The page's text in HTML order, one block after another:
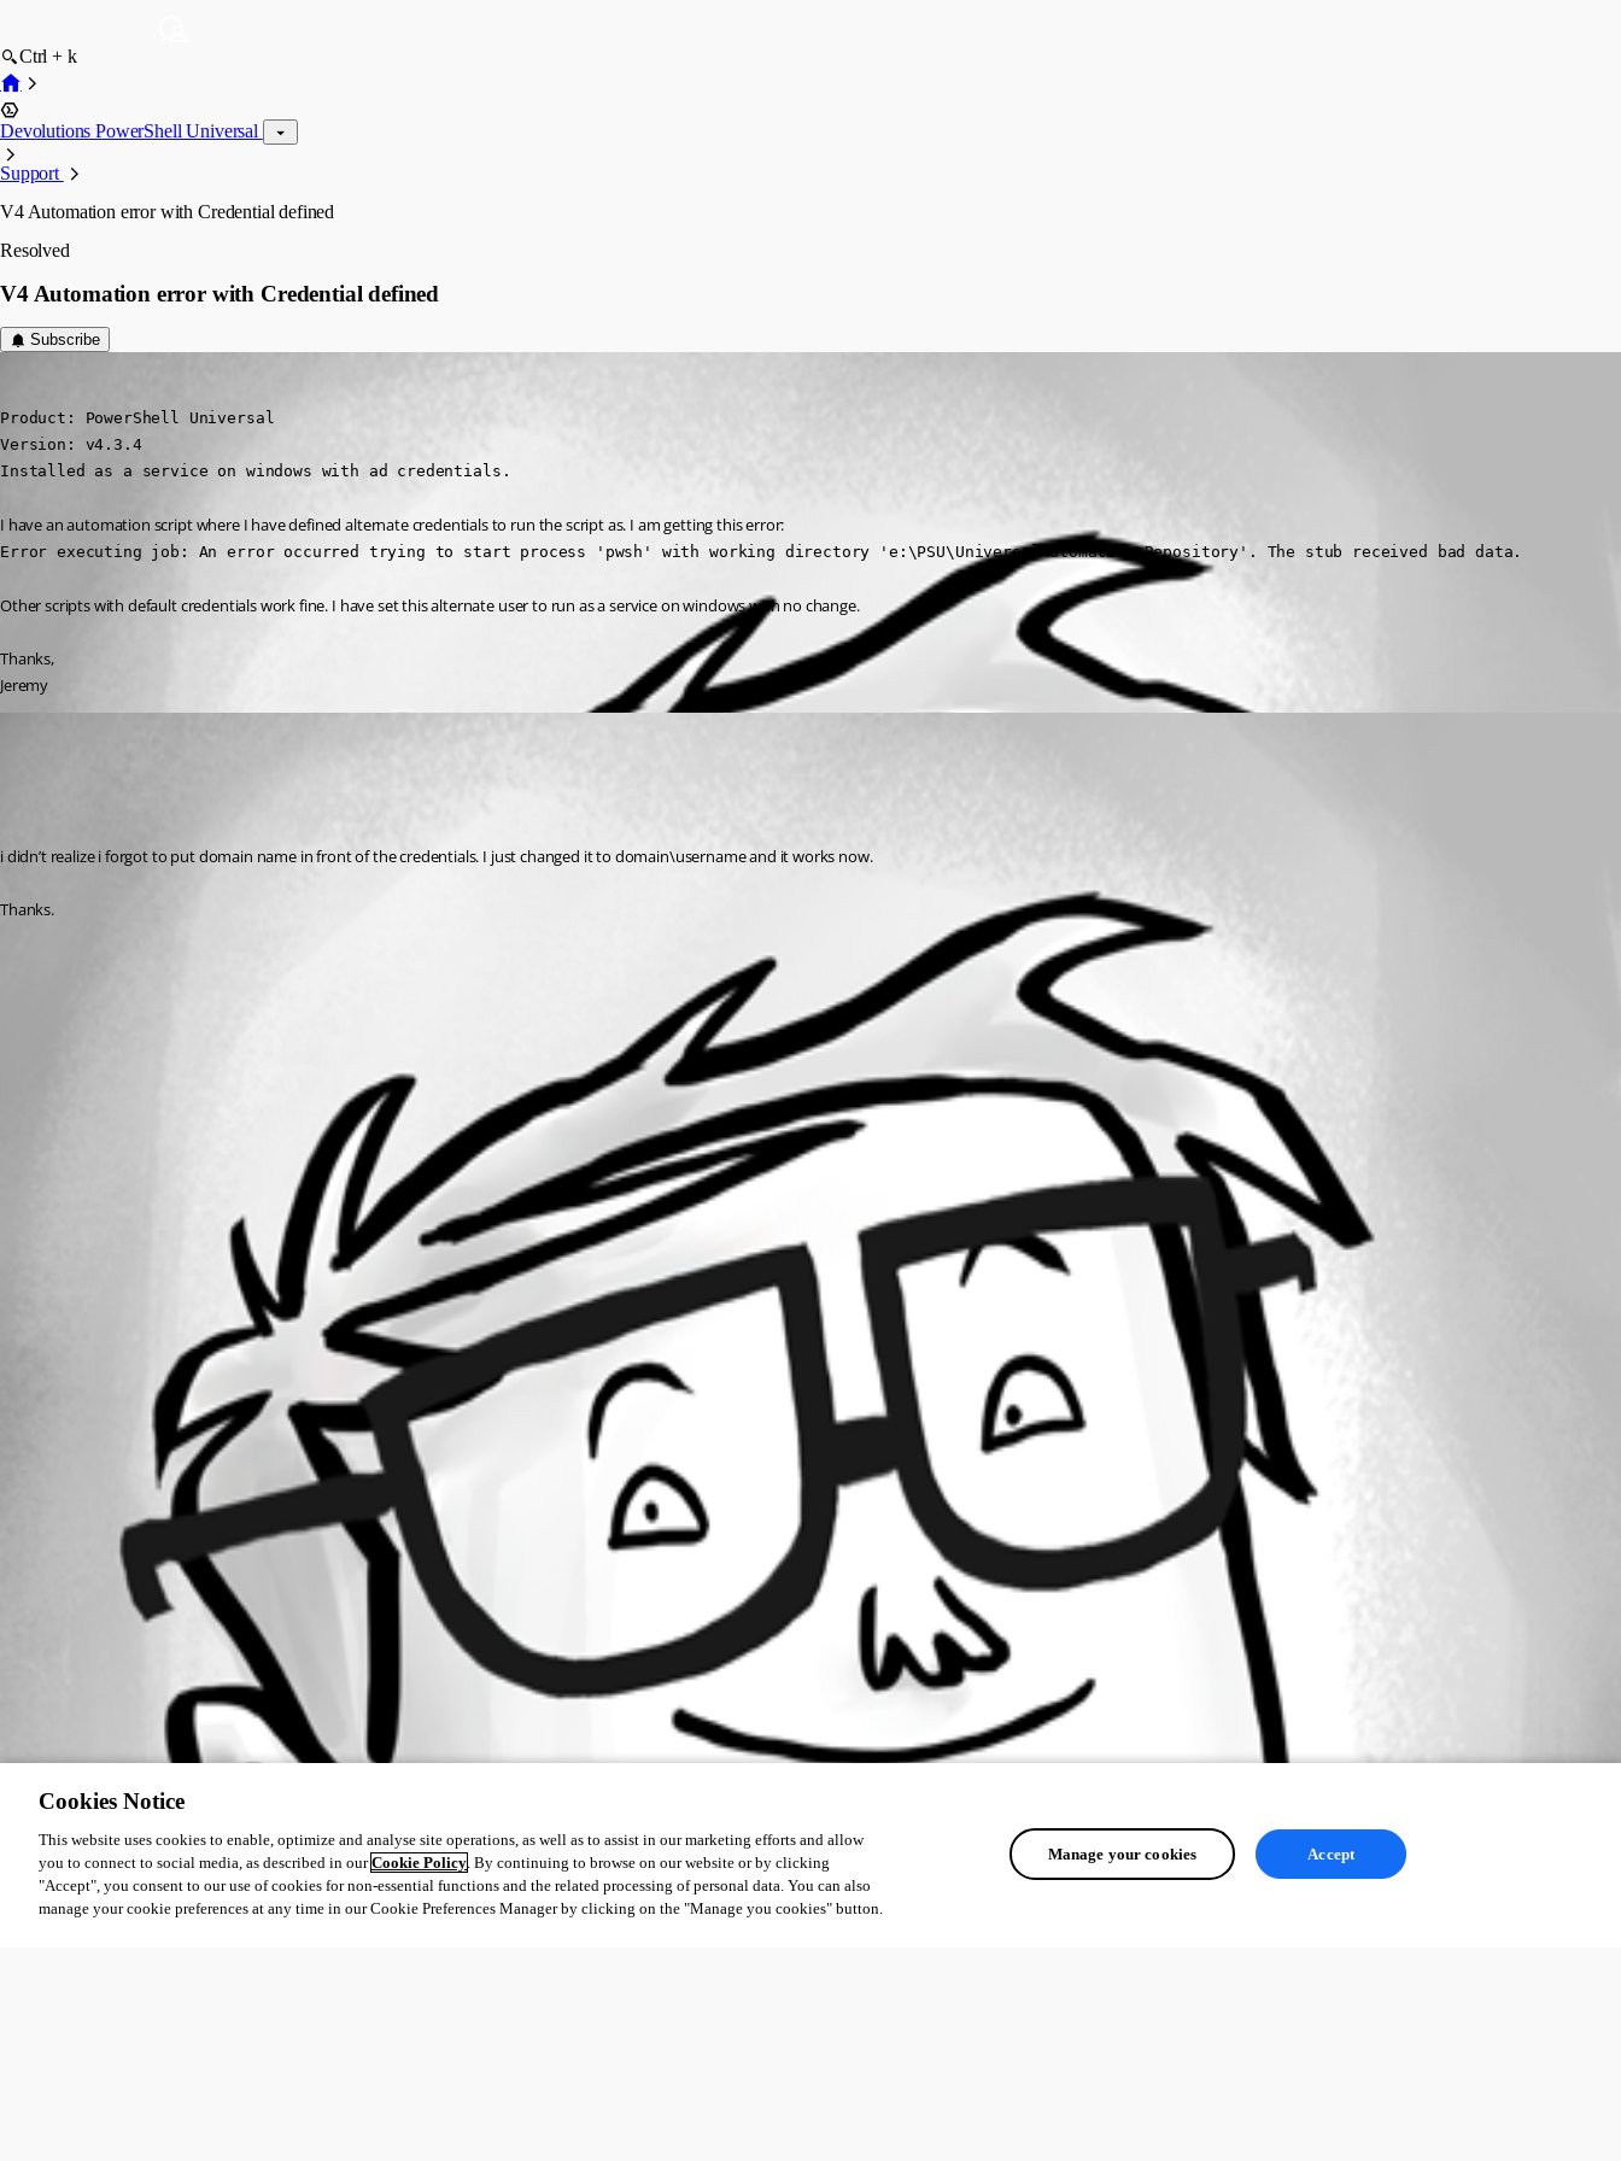
Ctrl + k
Devolutions PowerShell Universal
Support
V4 Automation error with Credential defined
Resolved
V4 Automation error with Credential defined
Subscribe
Product: PowerShell Universal
Version: v4.3.4
Installed as a service on windows with ad credentials.
I have an automation script where I have defined alternate credentials to run the script as. I am getting this error:
Error executing job: An error occurred trying to start process 'pwsh' with working directory 'e:\PSU\UniversalAutomation\Repository'. The stub received bad data.
Other scripts with default credentials work fine. I have set this alternate user to run as a service on windows with no change.
Thanks,
Jeremy
i didn’t realize i forgot to put domain name in front of the credentials. I just changed it to domain\username and it works now.
Thanks.
Cookies Notice
This website uses cookies to enable, optimize and analyse site operations, as well as to assist in our marketing efforts and allow
you to connect to social media, as described in ourCookie Policy. By continuing to browse on our website or by clicking
"Accept", you consent to our use of cookies for non-essential functions and the related processing of personal data. You can also
manage your cookie preferences at any time in our Cookie Preferences Manager by clicking on the "Manage you cookies" button.
Manage your cookies Accept